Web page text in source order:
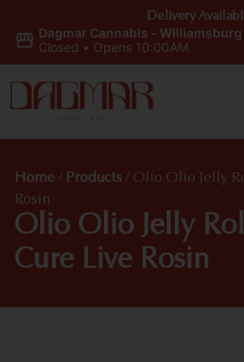
Dagmar Cannabis - Williamsburg
Closed • Opens 10:00AM
Delivery
Home / Products / Olio Olio Jelly
Rosin
Olio Olio Jelly
Cure Live Rosin